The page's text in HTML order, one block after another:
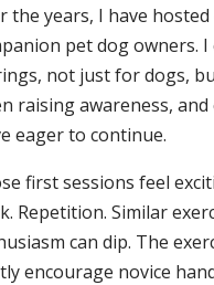
the years, I have
pet dog owners.
not just for dogs,
raising awareness,
eager to continue.
first sessions feel
Repetition. Similar
can dip. The
encourage novice